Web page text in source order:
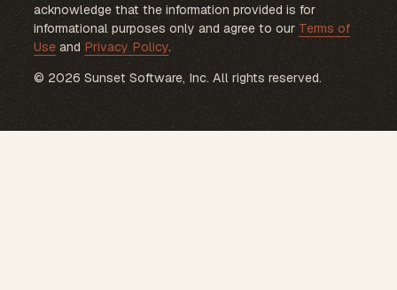
acknowledge that the information provided is for
informational purposes only and agree to our Terms of
Use andPrivacy Policy.
© 2026 Sunset Software, Inc. All rights reserved.